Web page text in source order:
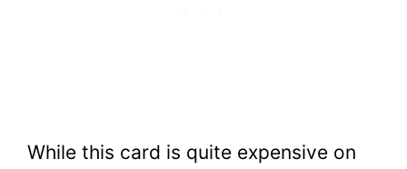
While this card is quite expensive on